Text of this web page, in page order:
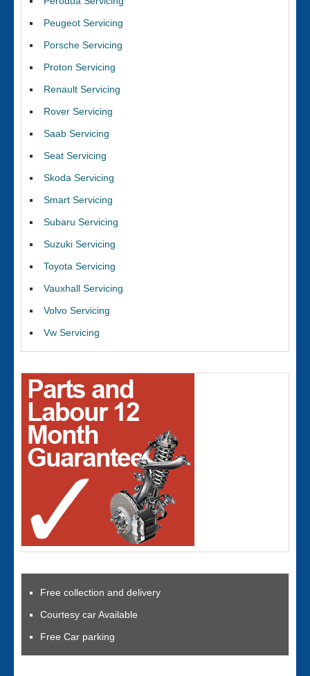
Peugeot Servicing
Porsche Servicing
Proton Servicing
Renault Servicing
Rover Servicing
Saab Servicing
Seat Servicing
Skoda Servicing
Smart Servicing
Subaru Servicing
Suzuki Servicing
Toyota Servicing
Vauxhall Servicing
Volvo Servicing
Vw Servicing
Free collection and delivery
Courtesy car Available
Free Car parking